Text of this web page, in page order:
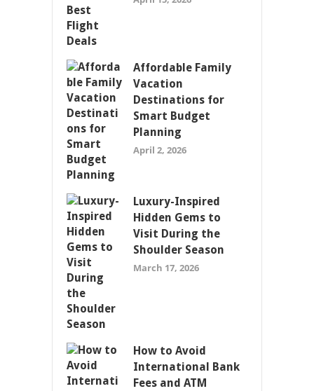
Affordable Family
Vacation
Destinations for
Smart Budget
Planning
April 2, 2026
Luxury-Inspired
Hidden Gems to
Visit During the
Shoulder Season
March 17, 2026
How to Avoid
International Bank
Fees and ATM